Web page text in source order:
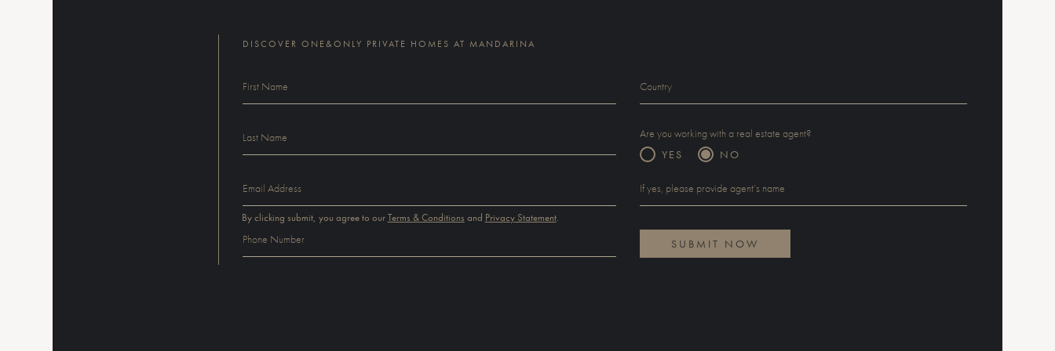
DISCOVER ONE&ONLY PRIVATE HOMES AT MANDARINA
Are you working with a real estate agent?
YES
NO
By clicking submit, you agree to ourTerms & Conditions and Privacy Statement.